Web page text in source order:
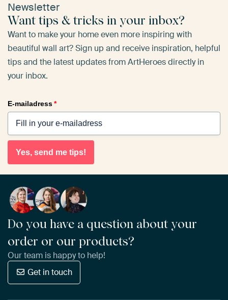
Newsletter
Want tips & tricks in your inbox?
Want to make your home even more inspiring with
beautiful wall art? Sign up and receive inspiration, helpful
tips and the latest updates from ArtHeroes directly in
your inbox.
E-mailadress*
Yes, send me tips!
Do you have a question about your
order or our products?
Our team is happy to help!
Get in touch